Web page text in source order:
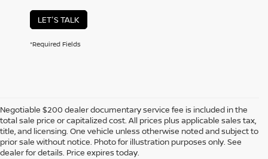
LET'S TALK
*Required Fields
Negotiable $200 dealer documentary service fee is included in the
total sale price or capitalized cost. All prices plus applicable sales tax,
title, and licensing. One vehicle unless otherwise noted and subject to
prior sale without notice. Photo for illustration purposes only. See
dealer for details. Price expires today.